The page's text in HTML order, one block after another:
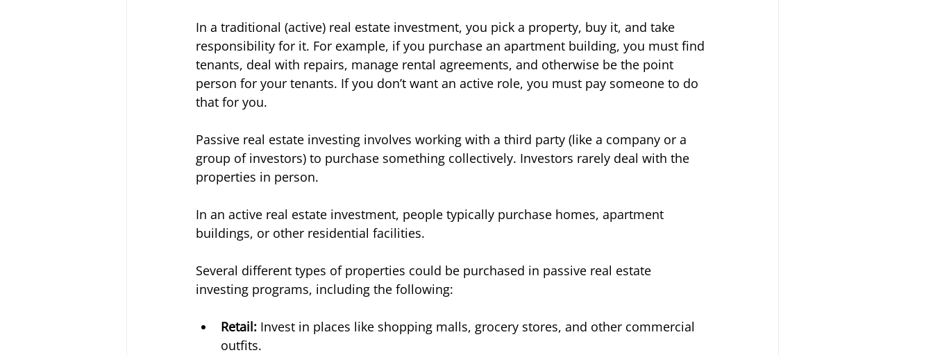
In a traditional (active) real estate investment, you pick a property, buy it, and take
responsibility for it. For example, if you purchase an apartment building, you must find
tenants, deal with repairs, manage rental agreements, and otherwise be the point
person for your tenants. If you don’t want an active role, you must pay someone to do
that for you.
Passive real estate investing involves working with a third party (like a company or a
group of investors) to purchase something collectively. Investors rarely deal with the
properties in person.
In an active real estate investment, people typically purchase homes, apartment
buildings, or other residential facilities.
Several different types of properties could be purchased in passive real estate
investing programs, including the following:
Retail: Invest in places like shopping malls, grocery stores, and other commercial
outfits.